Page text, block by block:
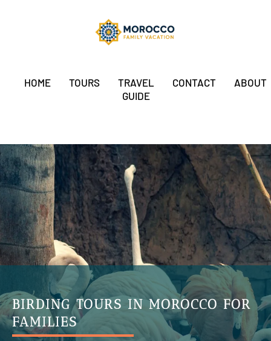
HOME TOURS
TRAVEL
GUIDE
CONTACT ABOUT
BIRDING TOURS IN MOROCCO FOR
FAMILIES